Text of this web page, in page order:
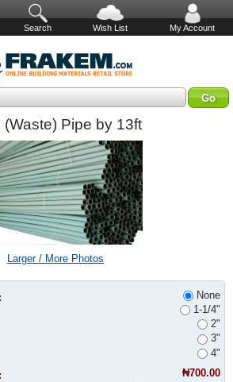
Search Wish List My Account
(Waste) Pipe by 13ft
Larger / More Photos
None
1-1/4"
2"
3"
4"
₦700.00